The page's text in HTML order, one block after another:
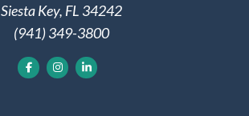
Siesta Key, FL 34242
(941) 349-3800